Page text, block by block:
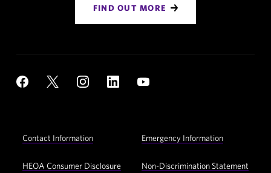
FIND OUT MORE
Social
Footer
Utility
Navigation
Contact Information Emergency Information
HEOA Consumer Disclosure Non-Discrimination Statement